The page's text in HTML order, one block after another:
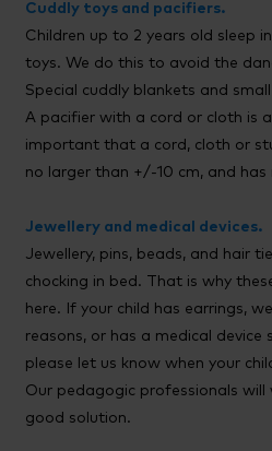
Cuddly toys and pacifiers.
Children up to 2 years old sleep
toys. We do this to avoid the
Special cuddly blankets and
A pacifier with a cord or cloth is
important that a cord, cloth or
no larger than +/-10 cm, and has
Jewellery and medical devices.
Jewellery, pins, beads, and hair
chocking in bed. That is why
here. If your child has earrings,
reasons, or has a medical device
please let us know when your
Our pedagogic professionals
good solution.